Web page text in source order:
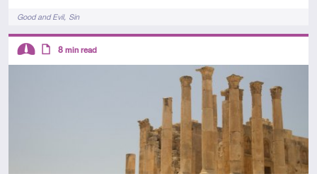
TagsGood and Evil Sin
Descriptors
8 min read